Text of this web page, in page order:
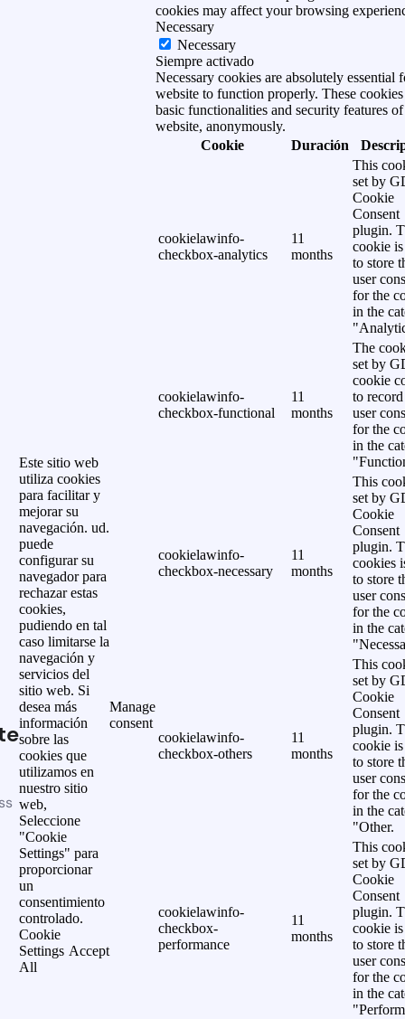
Este sitio web
utiliza cookies
para facilitar y
mejorar su
navegación. ud.
puede
configurar su
navegador para
rechazar estas
cookies,
pudiendo en tal
caso limitarse la
navegación y
servicios del
sitio web. Si
desea más
información
sobre las
cookies que
utilizamos en
nuestro sitio
web,
Seleccione
"Cookie
Settings" para
proporcionar
un
consentimiento
controlado.
Cookie
Settings Accept
All
Manage
consent
cookies may affect your browsing
Necessary
Necessary
Siempre activado
Necessary cookies are absolutely essential
website to function properly. These cookies
basic functionalities and security features of
website, anonymously.
Cookie
Duración
cookielawinfo-
checkbox-analytics
11
months
This
set by
Cookie
Consent
plugin.
cookie is
to store
user
for the
in the
cookielawinfo-
checkbox-functional
11
months
The
set by
cookie
to
user
for the
in the
cookielawinfo-
checkbox-necessary
11
months
This
set by
Cookie
Consent
plugin.
cookies
to store
user
for the
in the
cookielawinfo-
checkbox-others
11
months
This
set by
Cookie
Consent
plugin.
cookie is
to store
user
for the
in the
"Other.
cookielawinfo-
checkbox-
performance
11
months
This
set by
Cookie
Consent
plugin.
cookie is
to store
user
for the
in the